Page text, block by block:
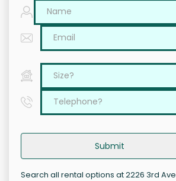
Submit
Search all rental options at 2226 3rd Ave